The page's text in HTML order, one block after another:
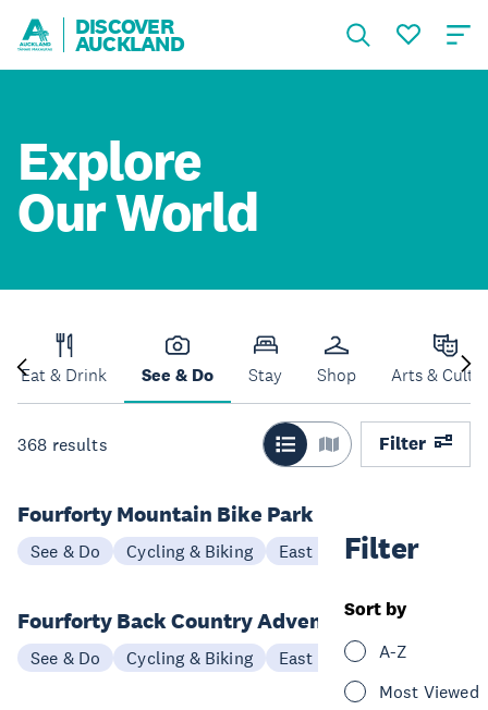
DISCOVER
AUCKLAND
Explore
Our World
Eat & Drink See & Do Stay Shop Arts &
368 results Filter
Filter
Sort by
A-Z
Most Viewed
Fourforty Mountain Bike Park
See & Do Cycling & Biking East Auckland
Fourforty Back Country Adventure Loop
See & Do Cycling & Biking East Auckland